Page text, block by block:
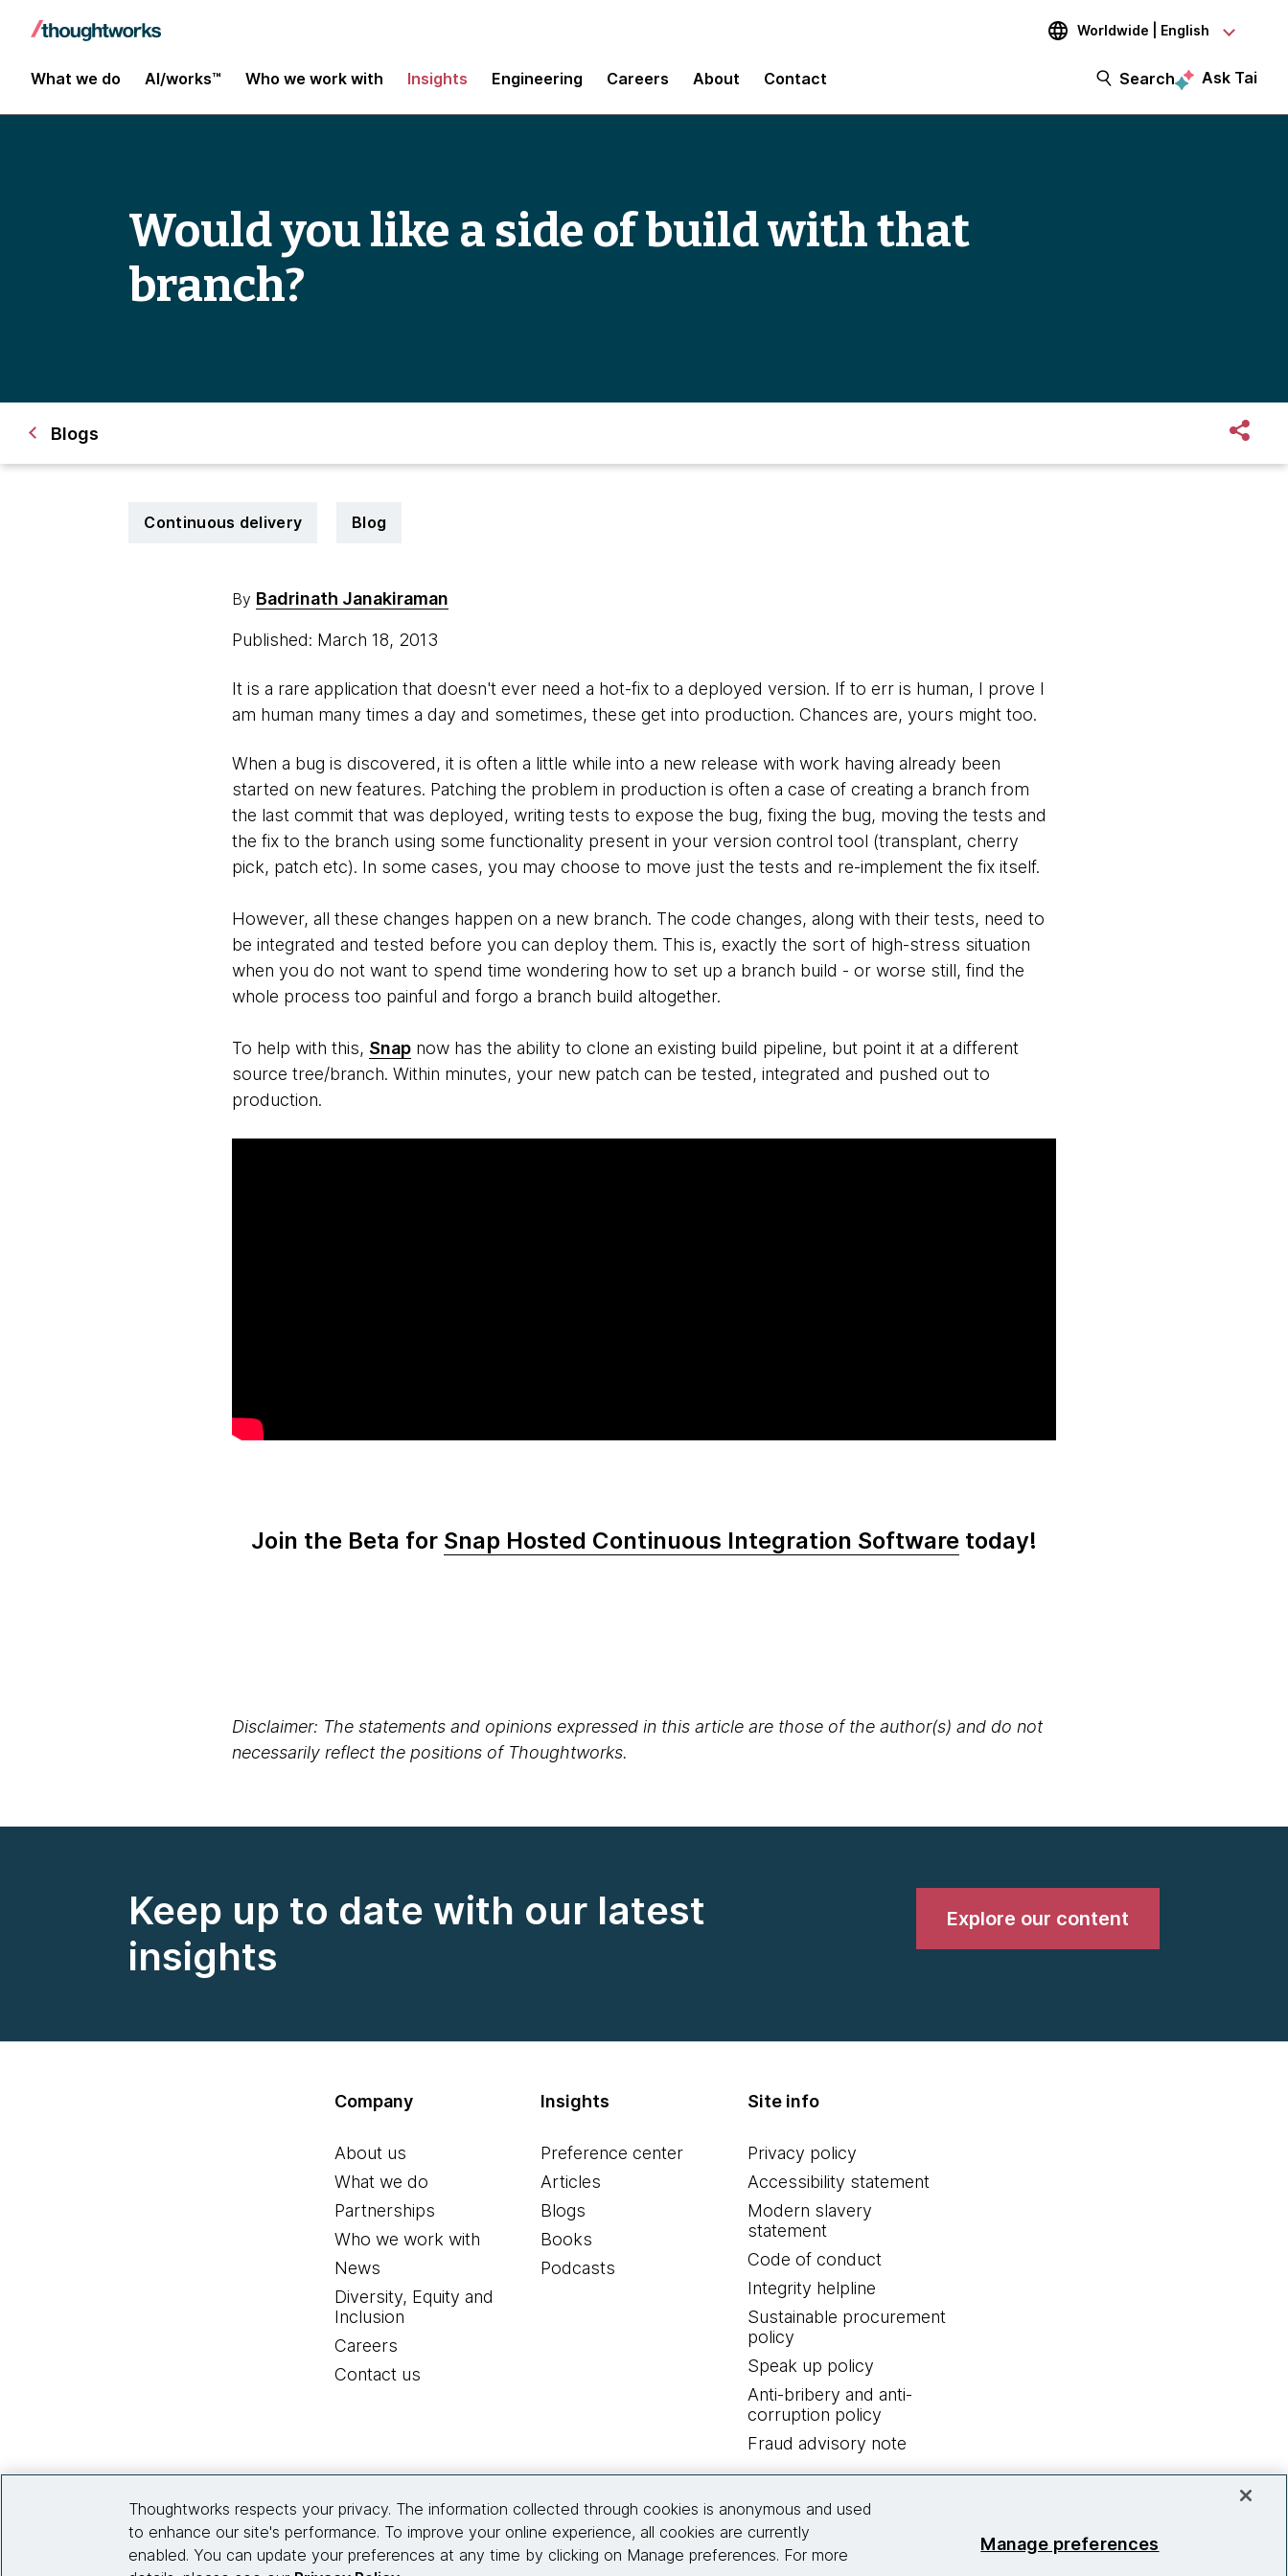
Worldwide | English
What we do AI/works™ Who we work with Insights Engineering Careers About Contact Search Ask Tai
Would you like a side of build with that
branch?
Blogs
Continuous delivery Blog
By Badrinath Janakiraman
Published: March 18, 2013
It is a rare application that doesn't ever need a hot-fix to a deployed version. If to err is human, I prove I
am human many times a day and sometimes, these get into production. Chances are, yours might too.
When a bug is discovered, it is often a little while into a new release with work having already been
started on new features. Patching the problem in production is often a case of creating a branch from
the last commit that was deployed, writing tests to expose the bug, fixing the bug, moving the tests and
the fix to the branch using some functionality present in your version control tool (transplant, cherry
pick, patch etc). In some cases, you may choose to move just the tests and re-implement the fix itself.
However, all these changes happen on a new branch. The code changes, along with their tests, need to
be integrated and tested before you can deploy them. This is, exactly the sort of high-stress situation
when you do not want to spend time wondering how to set up a branch build - or worse still, find the
whole process too painful and forgo a branch build altogether.
To help with this, Snapnow has the ability to clone an existing build pipeline, but point it at a different
source tree/branch. Within minutes, your new patch can be tested, integrated and pushed out to
production.
Join the Beta for Snap Hosted Continuous Integration Softwaretoday!
Disclaimer: The statements and opinions expressed in this article are those of the author(s) and do not
necessarily reflect the positions of Thoughtworks.
Keep up to date with our latest
insights
Explore our content
Company
About us
What we do
Partnerships
Who we work with
News
Diversity, Equity and
Inclusion
Careers
Contact us
Insights
Preference center
Articles
Blogs
Books
Podcasts
Site info
Privacy policy
Accessibility statement
Modern slavery
statement
Code of conduct
Integrity helpline
Sustainable procurement
policy
Speak up policy
Anti-bribery and anti-
corruption policy
Fraud advisory note
© 2026 Thoughtworks, Inc.
Thoughtworks respects your privacy. The information collected through cookies is anonymous and used
to enhance our site's performance. To improve your online experience, all cookies are currently
enabled. You can update your preferences at any time by clicking on Manage preferences. For more
Manage preferences